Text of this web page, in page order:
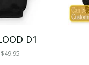
D1
$49.95